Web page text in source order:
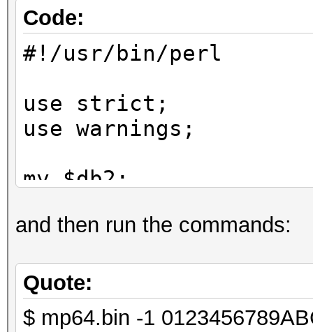
Code:
#!/usr/bin/perl
use strict;
use warnings;
my $db2;
while (my $line = <>)
chomp ($line);
and then run the commands:
Quote:
$ mp64.bin -1